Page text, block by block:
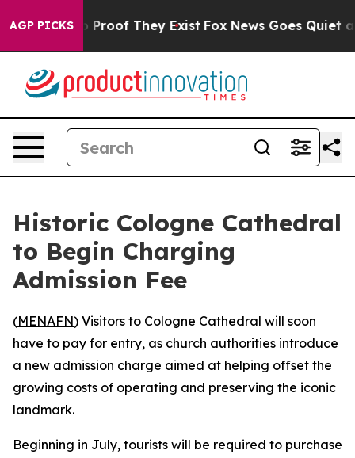
AGP PICKS
Offers no Proof They Exist Fox News Goes Quiet as
Historic Cologne Cathedral
to Begin Charging
Admission Fee
(MENAFN) Visitors to Cologne Cathedral will soon
have to pay for entry, as church authorities introduce
a new admission charge aimed at helping offset the
growing costs of operating and preserving the iconic
landmark.
Beginning in July, tourists will be required to purchase